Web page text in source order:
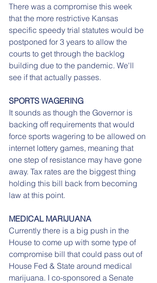
There was a compromise this week
that the more restrictive Kansas
specific speedy trial statutes would be
postponed for 3 years to allow the
courts to get through the backlog
building due to the pandemic. We'll
see if that actually passes.
SPORTS WAGERING
It sounds as though the Governor is
backing off requirements that would
force sports wagering to be allowed on
internet lottery games, meaning that
one step of resistance may have gone
away. Tax rates are the biggest thing
holding this bill back from becoming
law at this point.
MEDICAL MARIJUANA
Currently there is a big push in the
House to come up with some type of
compromise bill that could pass out of
House Fed & State around medical
marijuana. I co-sponsored a Senate